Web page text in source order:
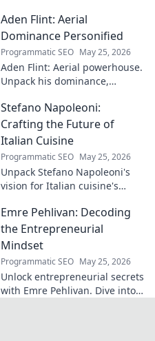
footballer's
identical name, its
origins, and
impact. A must-
read for football
fans and wordplay
lovers.
Aden Flint: Aerial
Dominance Personified
Programmatic SEO May 25, 2026
Aden Flint: Aerial powerhouse.
Unpack his dominance,
Click to fly high with Flint!
Stefano Napoleoni:
Crafting the Future of
Italian Cuisine
Programmatic SEO May 25, 2026
Unpack Stefano Napoleoni's
vision for Italian cuisine's
innovation, and impact. Click
to explore!
Emre Pehlivan: Decoding
the Entrepreneurial
Mindset
Programmatic SEO May 25, 2026
Unlock entrepreneurial secrets
with Emre Pehlivan. Dive into